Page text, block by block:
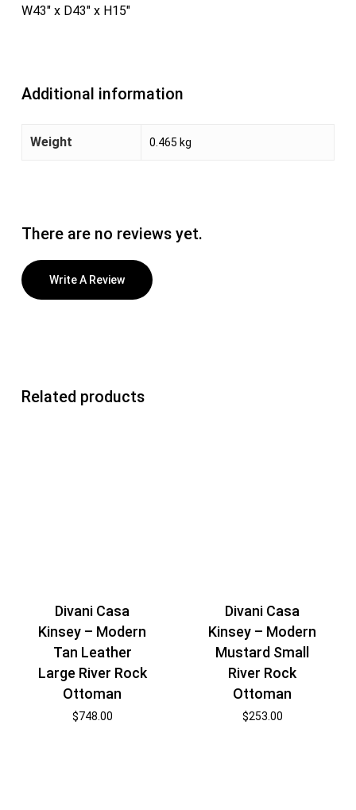
W43″ x D43″ x H15″
Additional information
Weight 0.465 kg
There are no reviews yet.
Write A Review
Related products
Divani Casa
Kinsey – Modern
Tan Leather
Large River Rock
Ottoman
$748.00
Divani Casa
Kinsey – Modern
Mustard Small
River Rock
Ottoman
$253.00